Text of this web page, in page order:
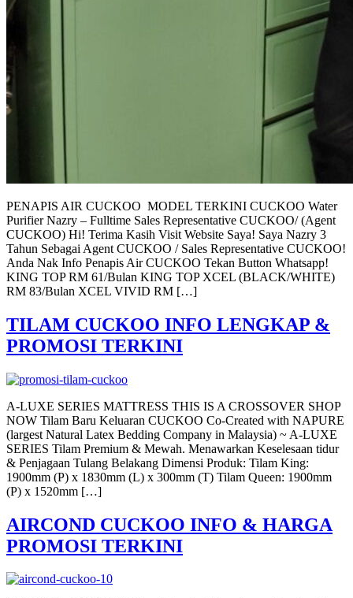
PENAPIS AIR CUCKOO MODEL TERKINI CUCKOO Water
Purifier Nazry – Fulltime Sales Representative CUCKOO/ (Agent
CUCKOO) Hi! Terima Kasih Visit Website Saya! Saya Nazry 3
Tahun Sebagai Agent CUCKOO / Sales Representative CUCKOO!
Anda Nak Info Penapis Air CUCKOO Tekan Button Whatsapp!
KING TOP RM 61/Bulan KING TOP XCEL (BLACK/WHITE)
RM 83/Bulan XCEL VIVID RM […]
TILAM CUCKOO INFO LENGKAP &
PROMOSI TERKINI
A-LUXE SERIES MATTRESS THIS IS A CROSSOVER SHOP
NOW Tilam Baru Keluaran CUCKOO Co-Created with NAPURE
(largest Natural Latex Bedding Company in Malaysia) ~ A-LUXE
SERIES Tilam Premium & Mewah. Menawarkan Keselesaan tidur
& Penjagaan Tulang Belakang Dimensi Produk: Tilam King:
1900mm (P) x 1830mm (L) x 300mm (T) Tilam Queen: 1900mm
(P) x 1520mm […]
AIRCOND CUCKOO INFO & HARGA
PROMOSI TERKINI